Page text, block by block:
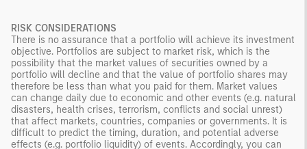
RISK CONSIDERATIONS
There is no assurance that a portfolio will achieve its investment
objective. Portfolios are subject to market risk, which is the
possibility that the market values of securities owned by a
portfolio will decline and that the value of portfolio shares may
therefore be less than what you paid for them. Market values
can change daily due to economic and other events (e.g. natural
disasters, health crises, terrorism, conflicts and social unrest)
that affect markets, countries, companies or governments. It is
difficult to predict the timing, duration, and potential adverse
effects (e.g. portfolio liquidity) of events. Accordingly, you can